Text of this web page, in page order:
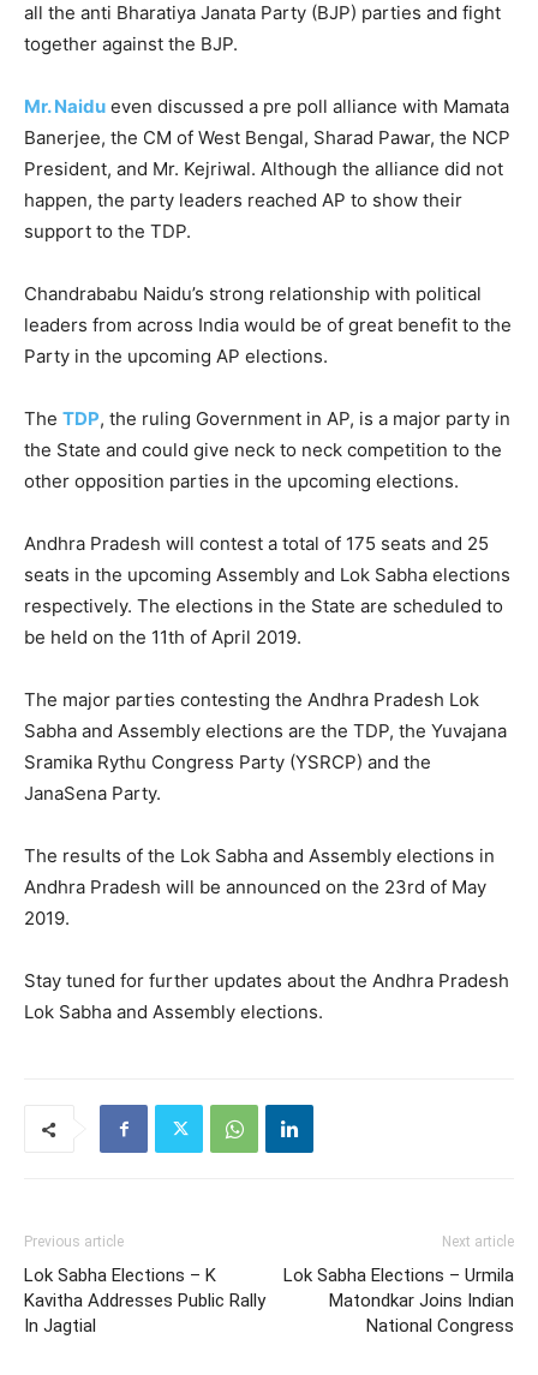
all the anti Bharatiya Janata Party (BJP) parties and fight
together against the BJP.
Mr. Naidu even discussed a pre poll alliance with Mamata
Banerjee, the CM of West Bengal, Sharad Pawar, the NCP
President, and Mr. Kejriwal. Although the alliance did not
happen, the party leaders reached AP to show their
support to the TDP.
Chandrababu Naidu’s strong relationship with political
leaders from across India would be of great benefit to the
Party in the upcoming AP elections.
The TDP, the ruling Government in AP, is a major party in
the State and could give neck to neck competition to the
other opposition parties in the upcoming elections.
Andhra Pradesh will contest a total of 175 seats and 25
seats in the upcoming Assembly and Lok Sabha elections
respectively. The elections in the State are scheduled to
be held on the 11th of April 2019.
The major parties contesting the Andhra Pradesh Lok
Sabha and Assembly elections are the TDP, the Yuvajana
Sramika Rythu Congress Party (YSRCP) and the
JanaSena Party.
The results of the Lok Sabha and Assembly elections in
Andhra Pradesh will be announced on the 23rd of May
2019.
Stay tuned for further updates about the Andhra Pradesh
Lok Sabha and Assembly elections.
Previous article
Lok Sabha Elections – K
Kavitha Addresses Public Rally
In Jagtial
Next article
Lok Sabha Elections – Urmila
Matondkar Joins Indian
National Congress